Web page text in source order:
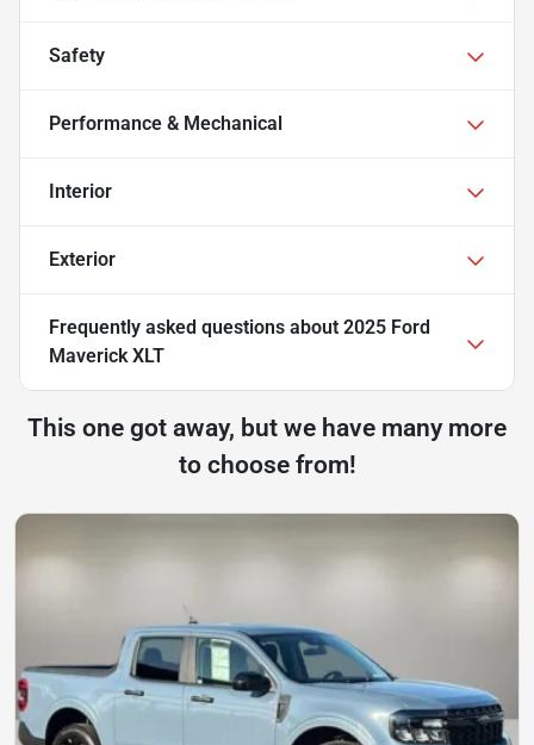
Safety
Performance & Mechanical
Interior
Exterior
Frequently asked questions about 2025 Ford
Maverick XLT
This one got away, but we have many more
to choose from!